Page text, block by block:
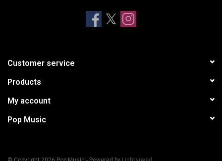
Customer service
Products
My account
Pop Music